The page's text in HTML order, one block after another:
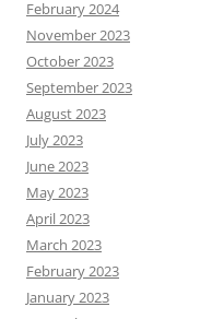
February 2024
November 2023
October 2023
September 2023
August 2023
July 2023
June 2023
May 2023
April 2023
March 2023
February 2023
January 2023